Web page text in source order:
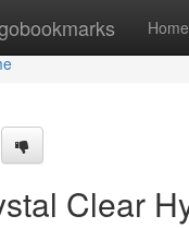
Home
Clear